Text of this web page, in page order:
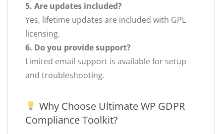
5. Are updates included?
Yes, lifetime updates are included with GPL
licensing.
6. Do you provide support?
Limited email support is available for setup
and troubleshooting.
Why Choose Ultimate WP GDPR
Compliance Toolkit?